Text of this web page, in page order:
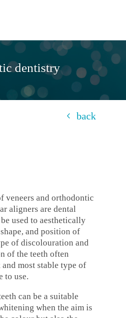
dentistry
back
veneers and orthodontic
aligners are dental
used to aesthetically
and position of
of discolouration and
of the teeth often
most stable type of
to use.
can be a suitable
when the aim is